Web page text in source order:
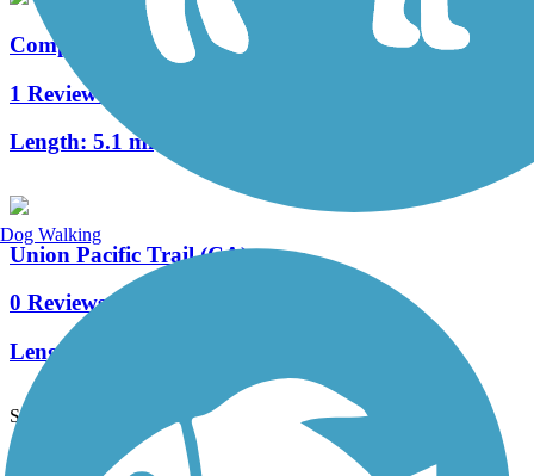
Compton Creek Bike Path
1 Reviews
Length: 5.1 mi
Union Pacific Trail (CA)
0 Reviews
Length:
See More Nearby Trails View fewer nearby trails
Support
Dog Walking